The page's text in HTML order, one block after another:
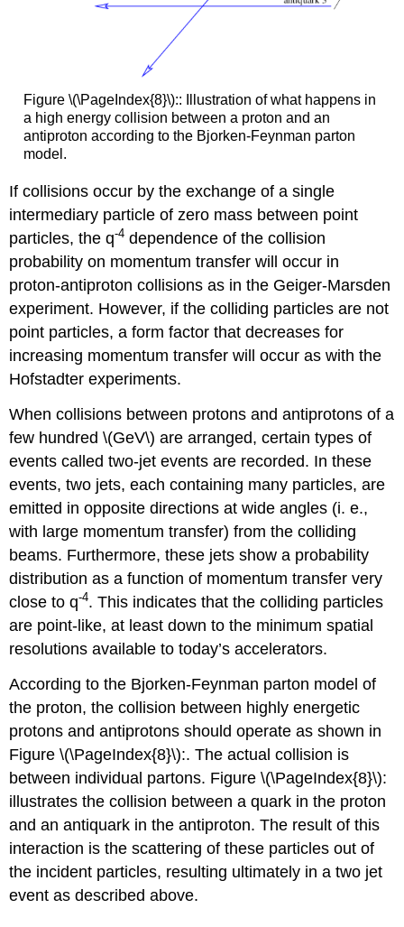
Figure \(\PageIndex{8}\):: Illustration of what happens in
a high energy collision between a proton and an
antiproton according to the Bjorken-Feynman parton
model.
If collisions occur by the exchange of a single
intermediary particle of zero mass between point
particles, the q-4 dependence of the collision
probability on momentum transfer will occur in
proton-antiproton collisions as in the Geiger-Marsden
experiment. However, if the colliding particles are not
point particles, a form factor that decreases for
increasing momentum transfer will occur as with the
Hofstadter experiments.
When collisions between protons and antiprotons of a
few hundred \(GeV\) are arranged, certain types of
events called two-jet events are recorded. In these
events, two jets, each containing many particles, are
emitted in opposite directions at wide angles (i. e.,
with large momentum transfer) from the colliding
beams. Furthermore, these jets show a probability
distribution as a function of momentum transfer very
close to q-4. This indicates that the colliding particles
are point-like, at least down to the minimum spatial
resolutions available to today’s accelerators.
According to the Bjorken-Feynman parton model of
the proton, the collision between highly energetic
protons and antiprotons should operate as shown in
Figure \(\PageIndex{8}\):. The actual collision is
between individual partons. Figure \(\PageIndex{8}\):
illustrates the collision between a quark in the proton
and an antiquark in the antiproton. The result of this
interaction is the scattering of these particles out of
the incident particles, resulting ultimately in a two jet
event as described above.